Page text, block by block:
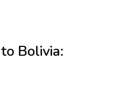
Bolivia: